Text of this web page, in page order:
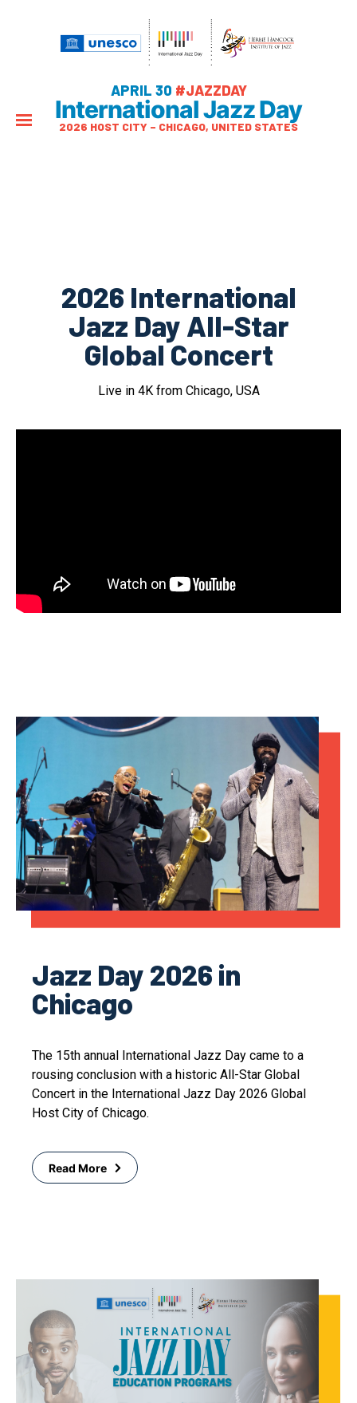
APRIL 30 #JAZZDAY
International Jazz Day
2026 HOST CITY – CHICAGO, UNITED STATES
2026 International
Jazz Day All-Star
Global Concert
Live in 4K from Chicago, USA
Jazz Day 2026 in
Chicago
The 15th annual International Jazz Day came to a
rousing conclusion with a historic All-Star Global
Concert in the International Jazz Day 2026 Global
Host City of Chicago.
Read More